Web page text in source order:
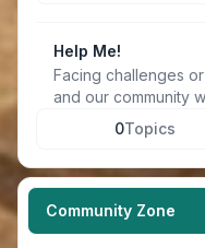
Help Me!
Facing challenges
and our community
0Topics
Community Zone